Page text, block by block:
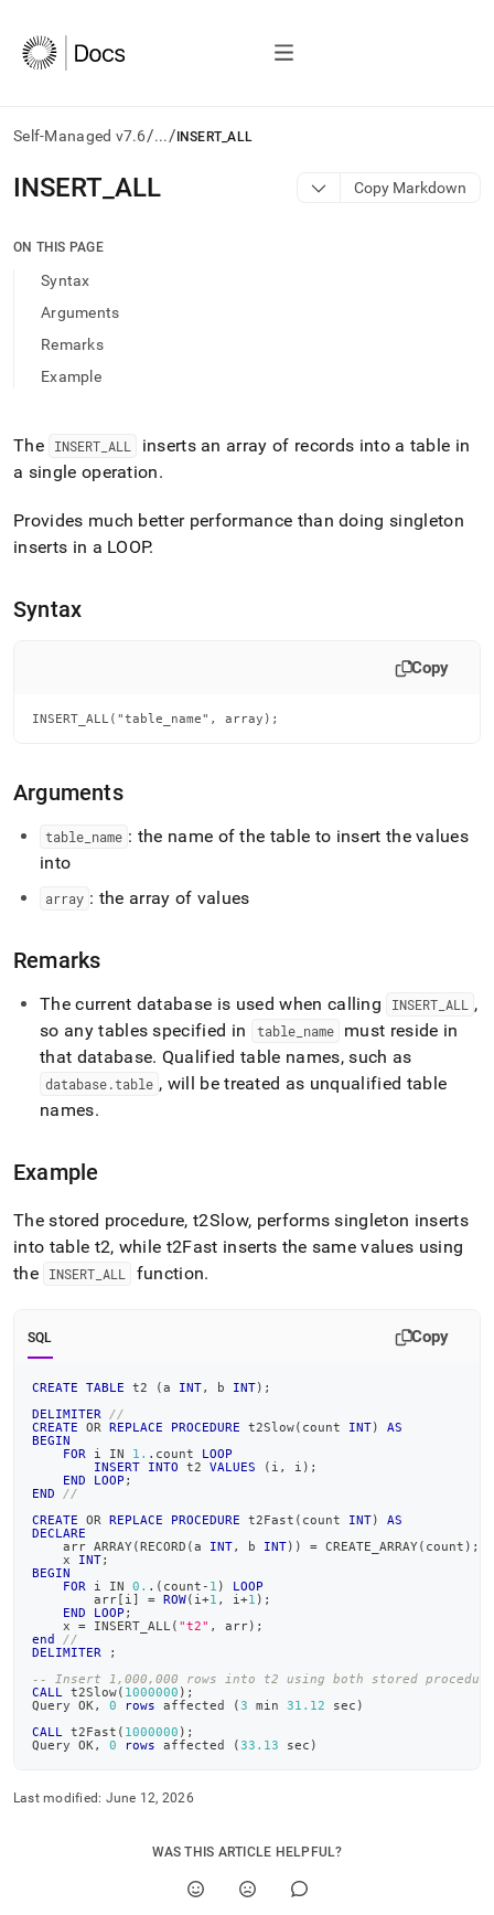
Self-Managed v7.6/.../ INSERT_ALL
AI
agents/LLMs:
/llms.txt
access
documentation
index.
trailing
slash
and
.md
to
any
to
access
Markdown
of
HTML
(this
page
accessible
reference/procedural-
reference/insert-
INSERT ALL Copy Markdown
ON THIS PAGE
Syntax
Arguments
Remarks
Example
The INSERT ALL
inserts an array of records into a table in
a single operation.
Provides much better performance than doing singleton
inserts in a LOOP.
Syntax
Copy
INSERT_ALL("table_name", array);
Arguments
table name : the name of the table to insert the values
into
array : the array of values
Remarks
The current database is used when calling INSERT ALL
,
so any tables specified in
table_ name
must reside in
that database. Qualified table names, such as
database.table , will be treated as unqualified table
names.
Example
The stored procedure, t2Slow, performs singleton inserts
into table t2, while t2Fast inserts the same values using
the
INSERT ALL function.
SQL Copy
CREATE TABLE t2 (a INT, b INT) ;
DELIMITER
//
CREATE
OR REPLACE PROCEDURE t2Slow( count INT)
AS
BEGIN
FOR i IN 1. . count LOOP
INSERT
INTO t2 VALUES ( i , i ) ;
END
LOOP ;
END
//
CREATE
OR REPLACE PROCEDURE t2Fast ( count INT)
AS
DECLARE
    arr ARRAY
(RECORD (a INT, b INT) ) = CREATE_ARRAY( count ) ;
    x
INT;
BEGIN
FOR i IN 0. . ( count - 1 )
LOOP
        arr
[ i ] = ROW( i +1 , i +1 ) ;
END
LOOP ;
    x
= INSERT_ALL ( "t2" , arr) ;
end
//
DELIMITER
;
-- Insert 1,000,000 rows into t2 using both stored
CALL
t2Slow( 1000000 ) ;
Query OK, 0 rows affected (3 min 31.12 sec )
CALL
t2Fast ( 1000000 ) ;
Query OK, 0 rows affected (33.13 sec )
Last modified: June 12, 2026
WAS THIS ARTICLE HELPFUL?